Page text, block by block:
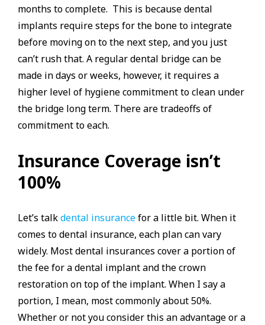
months to complete. This is because dental
implants require steps for the bone to integrate
before moving on to the next step, and you just
can’t rush that. A regular dental bridge can be
made in days or weeks, however, it requires a
higher level of hygiene commitment to clean under
the bridge long term. There are tradeoffs of
commitment to each.
Insurance Coverage isn’t
100%
Let’s talkdental insurancefor a little bit. When it
comes to dental insurance, each plan can vary
widely. Most dental insurances cover a portion of
the fee for a dental implant and the crown
restoration on top of the implant. When I say a
portion, I mean, most commonly about 50%.
Whether or not you consider this an advantage or a